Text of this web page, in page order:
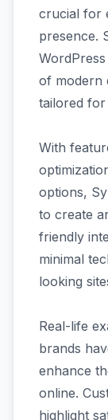
crucial for
presence.
of modern
tailored for
With
options,
to create
friendly
minimal
looking
Real-life
brands
enhance
online.
highlight